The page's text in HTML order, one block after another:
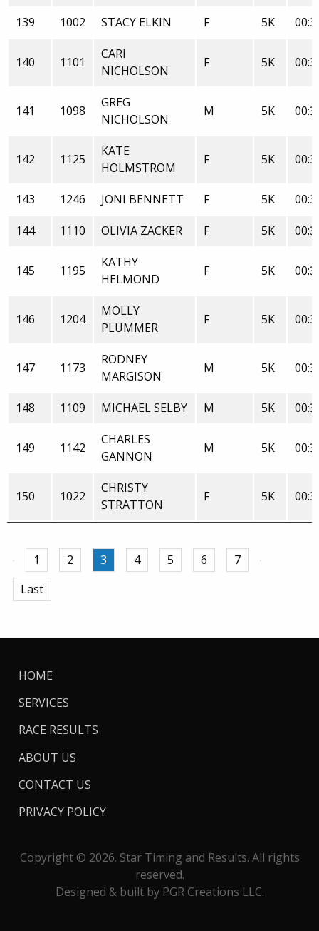
139 1002 STACY ELKIN F 5K
140 1101
CARI
NICHOLSON
F 5K
141 1098
GREG
NICHOLSON
M 5K
142 1125
KATE
HOLMSTROM
F 5K
143 1246 JONI BENNETT F 5K
144
1110 OLIVIA ZACKER F 5K
145 1195
KATHY
HELMOND
F 5K
146 1204
MOLLY
PLUMMER
F 5K
147 1173
RODNEY
MARGISON
M 5K
148 1109 MICHAEL SELBY M 5K
149 1142
CHARLES
GANNON
M 5K
150 1022
CHRISTY
STRATTON
F 5K
1 2 3 4 5 6
7
Last
HOME
SERVICES
RACE RESULTS
ABOUT US
CONTACT US
PRIVACY POLICY
Copyright © 2026. Star Timing and Results. All rights
reserved.
Designed & built by PGR Creations LLC.